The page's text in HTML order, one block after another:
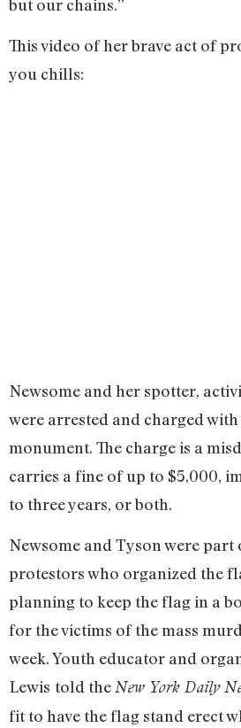
but our chains.”
This video of her brave act of
you chills:
Newsome and her spotter,
were arrested and charged
monument. The charge is a
carries a fine of up to $5,000,
to three years, or both.
Newsome and Tyson were
protestors who organized the
planning to keep the flag in a
for the victims of the mass
week. Youth educator and
Lewis told the New York Daily
fit to have the flag stand erect